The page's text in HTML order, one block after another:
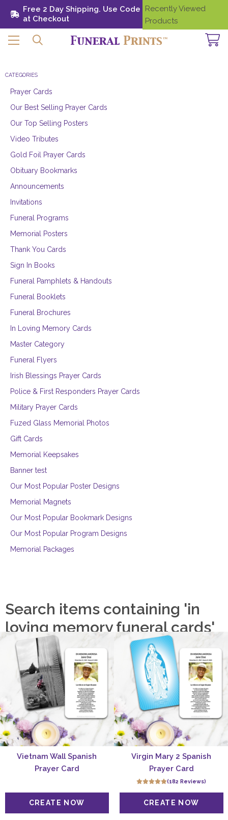
Recently Viewed
Products
Free 2 Day Shipping. Use Code SHIP28
at Checkout
Need
CATEGORIES
Prayer Cards
Our Best Selling Prayer Cards
Our Top Selling Posters
Video Tributes
Gold Foil Prayer Cards
Obituary Bookmarks
Announcements
Invitations
Funeral Programs
Memorial Posters
Thank You Cards
Sign In Books
Funeral Pamphlets & Handouts
Funeral Booklets
Funeral Brochures
In Loving Memory Cards
Master Category
Funeral Flyers
Irish Blessings Prayer Cards
Police & First Responders Prayer Cards
Military Prayer Cards
Fuzed Glass Memorial Photos
Gift Cards
Memorial Keepsakes
Banner test
Our Most Popular Poster Designs
Memorial Magnets
Our Most Popular Bookmark Designs
Our Most Popular Program Designs
Memorial Packages
Search items containing 'in
loving memory funeral cards'
Vietnam Wall Spanish
Prayer Card
Virgin Mary 2 Spanish
Prayer Card
(182 Reviews)